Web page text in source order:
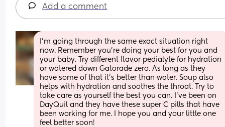
Add a comment
I’m going through the same exact situation right
now. Remember you’re doing your best for you and
your baby. Try different flavor pedialyte for hydration
or watered down Gatorade zero. As long as they
have some of that it’s better than water. Soup also
helps with hydration and soothes the throat. Try to
take care as yourself the best you can. I’ve been on
DayQuil and they have these super C pills that have
been working for me. I hope you and your little one
feel better soon!